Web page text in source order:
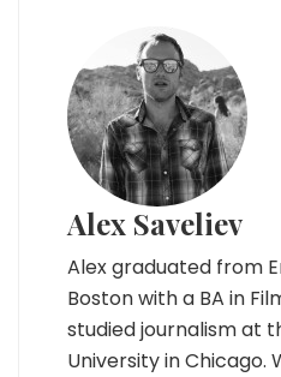
Alex Saveliev
Alex graduated from
Boston with a BA in
studied journalism at
University in Chicago.